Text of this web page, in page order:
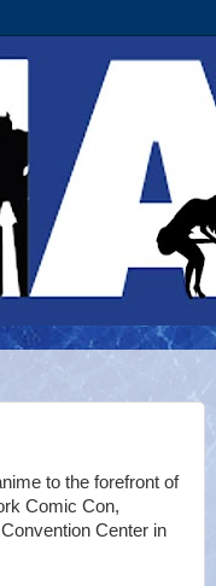
to the forefront of
Comic Con,
Center in